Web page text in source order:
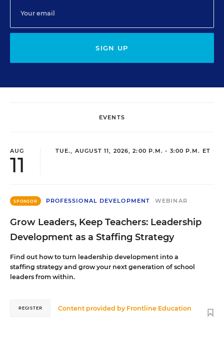
SIGN UP
EVENTS
AUG
11
TUE., AUGUST 11, 2026, 2:00 P.M. - 3:00 P.M. ET
SPONSOR PROFESSIONAL DEVELOPMENT WEBINAR
Grow Leaders, Keep Teachers: Leadership
Development as a Staffing Strategy
Find out how to turn leadership development into a
staffing strategy and grow your next generation of school
leaders from within.
Content provided by Frontline Education
REGISTER